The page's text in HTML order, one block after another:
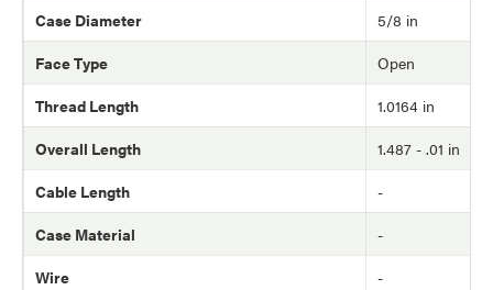
Case Diameter
5/8 in
Face Type
Open
Thread Length
1.0164 in
Overall Length
1.487 - .01 in
Cable Length
-
Case Material
-
Wire
-